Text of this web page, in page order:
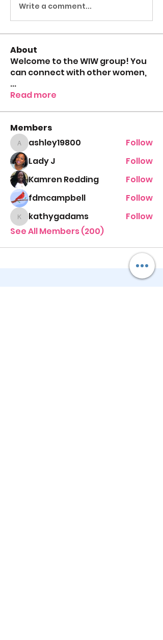
Write a comment...
About
Welcome to the WIW group! You
can connect with other women,
...
Read more
Members
ashley19800
ashley19800
Follow
Lady J
Follow
Kamren Redding
Follow
fdmcampbell
Follow
kathygadams
kathygadams
Follow
See All Members (200)